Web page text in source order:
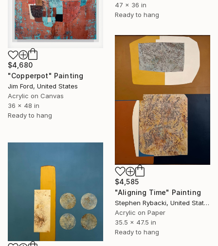
47 x 36 in
Ready to hang
$4,680
"Copperpot" Painting
Jim Ford, United States
Acrylic on Canvas
36 x 48 in
Ready to hang
$4,585
"Aligning Time" Painting
Stephen Rybacki, United States
Acrylic on Paper
35.5 x 47.5 in
Ready to hang